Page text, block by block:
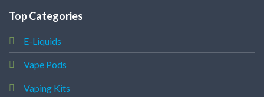
Top Categories
E-Liquids
Vape Pods
Vaping Kits